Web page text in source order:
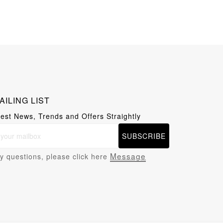
LIST
News, Trends and Offers Straightly
SUBSCRIBE
questions, please click here Message